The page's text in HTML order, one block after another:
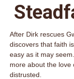
After Dirk rescues
discovers that faith
easy as it may
more about the love
distrusted.